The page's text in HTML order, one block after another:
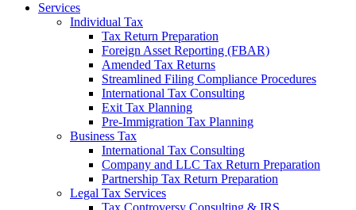
Services
Individual Tax
Tax Return Preparation
Foreign Asset Reporting (FBAR)
Amended Tax Returns
Streamlined Filing Compliance Procedures
International Tax Consulting
Exit Tax Planning
Pre-Immigration Tax Planning
Business Tax
International Tax Consulting
Company and LLC Tax Return Preparation
Partnership Tax Return Preparation
Legal Tax Services
Tax Controversy Consulting & IRS